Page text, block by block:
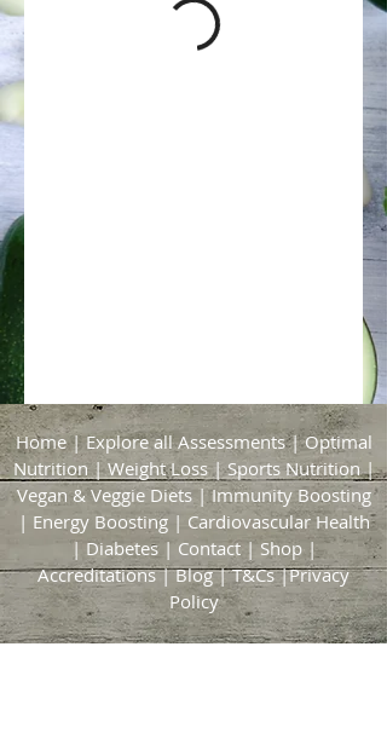
Home| Explore all Assessments|Optimal
Nutrition|Weight Loss|Sports Nutrition|
Vegan & Veggie Diets|Immunity Boosting
| Energy Boosting| Cardiovascular Health
| Diabetes| Contact|Shop|
Accreditations|Blog|T&Cs|Privacy
Policy